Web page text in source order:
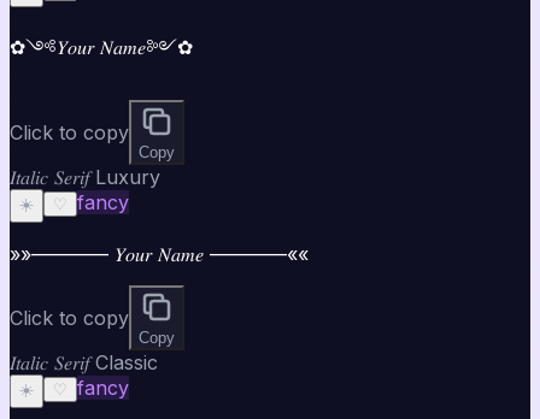
✿༺𝑌𝑜𝑢𝑟 𝑁𝑎𝑚𝑒༻✿
Click to copy
Copy
𝐼𝑡𝑎𝑙𝑖𝑐 𝑆𝑒𝑟𝑖𝑓 Luxury
☀️ ♡ fancy
»»———— 𝑌𝑜𝑢𝑟 𝑁𝑎𝑚𝑒 ————««
Click to copy
Copy
𝐼𝑡𝑎𝑙𝑖𝑐 𝑆𝑒𝑟𝑖𝑓 Classic
☀️ ♡ fancy